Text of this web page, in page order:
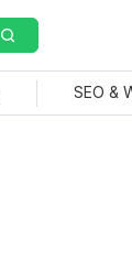
SEO &